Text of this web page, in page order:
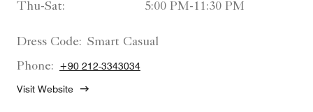
Thu-Sat:
5:00 PM-11:30 PM
Dress Code: Smart Casual
Phone:
+90 212-3343034
Visit Website